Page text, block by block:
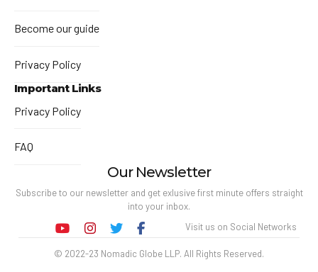
Become our guide
Privacy Policy
Important Links
Privacy Policy
FAQ
Our Newsletter
Subscribe to our newsletter and get exlusive first minute offers straight
into your inbox.
Visit us on Social Networks
© 2022-23 Nomadic Globe LLP. All Rights Reserved.